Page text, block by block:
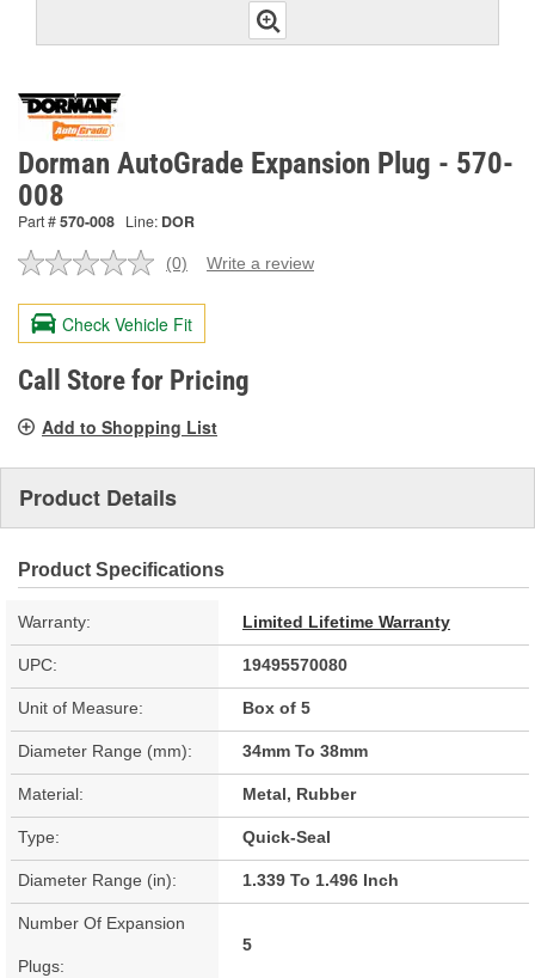
Dorman AutoGrade Expansion Plug - 570-
008
Part #570-008 Line: DOR
No
value.
Same
page
link.
(0) Write a review
Check Vehicle Fit
Call Store for Pricing
Add to Shopping List
Product Details
Product Specifications
Warranty: Limited Lifetime Warranty
UPC: 19495570080
Unit of Measure: Box of 5
Diameter Range (mm): 34mm To 38mm
Material: Metal, Rubber
Type: Quick-Seal
Diameter Range (in): 1.339 To 1.496 Inch
Number Of Expansion
Plugs:
5